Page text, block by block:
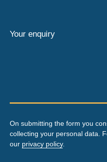
Your enquiry
On submitting the form you
collecting your personal data.
our privacy policy.